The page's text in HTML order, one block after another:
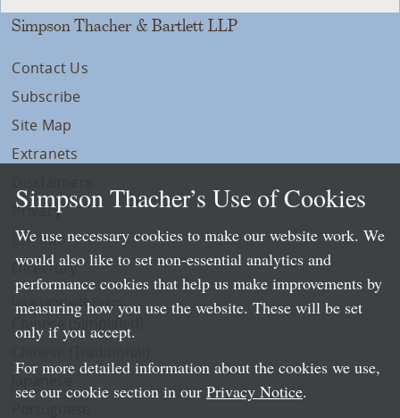
Simpson Thacher & Bartlett LLP
Contact Us
Subscribe
Site Map
Extranets
Privacy
LLP Info
Directory
Local Language Pages:
Chinese (Simplified)
Simpson Thacher’s Use of Cookies
We use necessary cookies to make our website work. We
would also like to set non-essential analytics and
performance cookies that help us make improvements by
measuring how you use the website. These will be set
only if you accept.
For more detailed information about the cookies we use,
see our cookie section in our Privacy Notice.